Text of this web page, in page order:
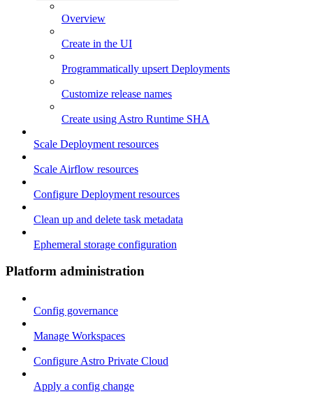
Overview
Create in the UI
Programmatically upsert Deployments
Customize release names
Create using Astro Runtime SHA
Scale Deployment resources
Scale Airflow resources
Configure Deployment resources
Clean up and delete task metadata
Ephemeral storage configuration
Platform administration
Config governance
Manage Workspaces
Configure Astro Private Cloud
Apply a config change